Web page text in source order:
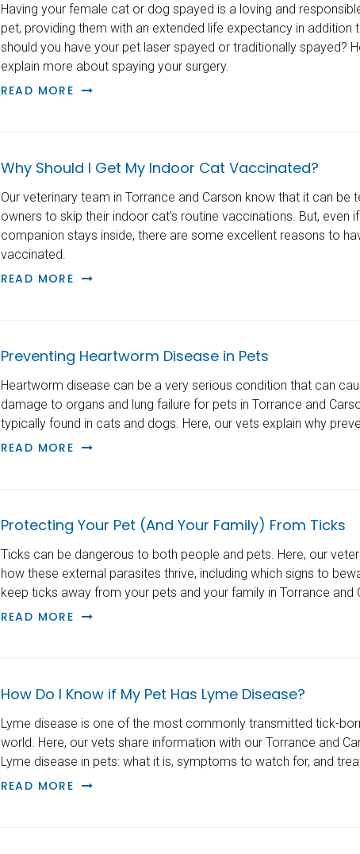
Having your female cat or dog spayed is a loving and
pet, providing them with an extended life expectancy in addition
should you have your pet laser spayed or traditionally spayed?
explain more about spaying your surgery.
READ MORE
Why Should I Get My Indoor Cat Vaccinated?
Our veterinary team in Torrance and Carson know that it can be
owners to skip their indoor cat's routine vaccinations. But, even
companion stays inside, there are some excellent reasons to
vaccinated.
READ MORE
Preventing Heartworm Disease in Pets
Heartworm disease can be a very serious condition that can
damage to organs and lung failure for pets in Torrance and
typically found in cats and dogs. Here, our vets explain why
READ MORE
Protecting Your Pet (And Your Family) From Ticks
Ticks can be dangerous to both people and pets. Here, our
how these external parasites thrive, including which signs to
keep ticks away from your pets and your family in Torrance and
READ MORE
How Do I Know if My Pet Has Lyme Disease?
Lyme disease is one of the most commonly transmitted tick-
world. Here, our vets share information with our Torrance and
Lyme disease in pets: what it is, symptoms to watch for, and
READ MORE